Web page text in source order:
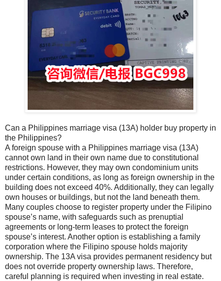
Can a Philippines marriage visa (13A) holder buy property in
the Philippines?
A foreign spouse with a Philippines marriage visa (13A)
cannot own land in their own name due to constitutional
restrictions. However, they may own condominium units
under certain conditions, as long as foreign ownership in the
building does not exceed 40%. Additionally, they can legally
own houses or buildings, but not the land beneath them.
Many couples choose to register property under the Filipino
spouse’s name, with safeguards such as prenuptial
agreements or long-term leases to protect the foreign
spouse’s interest. Another option is establishing a family
corporation where the Filipino spouse holds majority
ownership. The 13A visa provides permanent residency but
does not override property ownership laws. Therefore,
careful planning is required when investing in real estate.